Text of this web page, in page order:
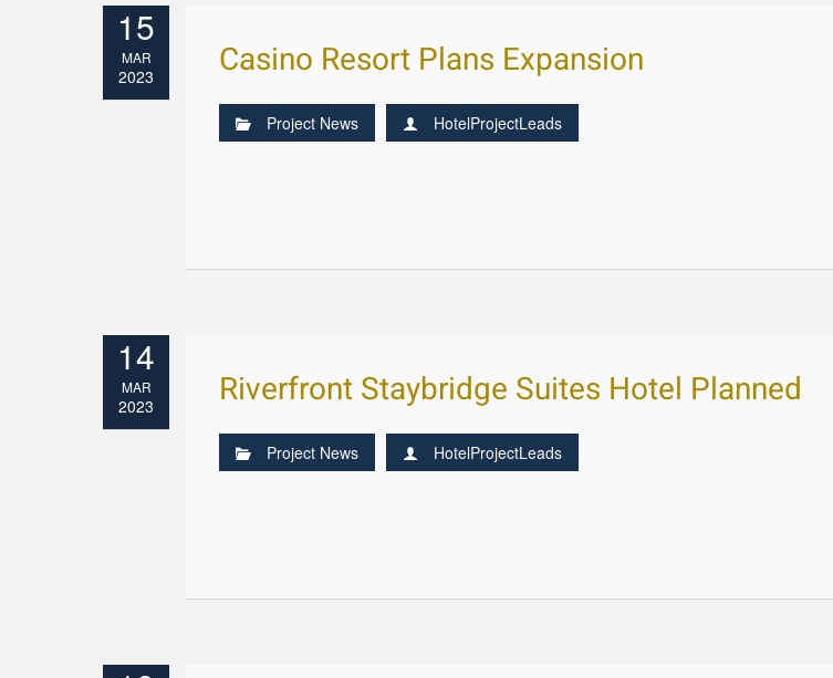
15
MAR
2023 Casino Resort Plans Expansion
Project News HotelProjectLeads
14
MAR
2023 Riverfront Staybridge Suites Hotel Planned
Project News HotelProjectLeads